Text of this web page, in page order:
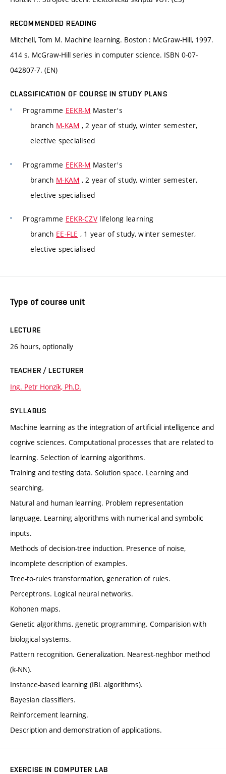
RECOMMENDED READING
Mitchell, Tom M. Machine learning. Boston : McGraw-Hill, 1997.
414 s. McGraw-Hill series in computer science. ISBN 0-07-
042807-7. (EN)
CLASSIFICATION OF COURSE IN STUDY PLANS
Programme EEKR-M Master's
branch M-KAM , 2 year of study, winter semester,
elective specialised
Programme EEKR-M Master's
branch M-KAM , 2 year of study, winter semester,
elective specialised
Programme EEKR-CZV lifelong learning
branch EE-FLE , 1 year of study, winter semester,
elective specialised
Type of course unit
LECTURE
26 hours, optionally
TEACHER / LECTURER
Ing. Petr Honzík, Ph.D.
SYLLABUS
Machine learning as the integration of artificial intelligence and
cognive sciences. Computational processes that are related to
learning. Selection of learning algorithms.
Training and testing data. Solution space. Learning and
searching.
Natural and human learning. Problem representation
language. Learning algorithms with numerical and symbolic
inputs.
Methods of decision-tree induction. Presence of noise,
incomplete description of examples.
Tree-to-rules transformation, generation of rules.
Perceptrons. Logical neural networks.
Kohonen maps.
Genetic algorithms, genetic programming. Comparision with
biological systems.
Pattern recognition. Generalization. Nearest-neghbor method
(k-NN).
Instance-based learning (IBL algorithms).
Bayesian classifiers.
Reinforcement learning.
Description and demonstration of applications.
EXERCISE IN COMPUTER LAB